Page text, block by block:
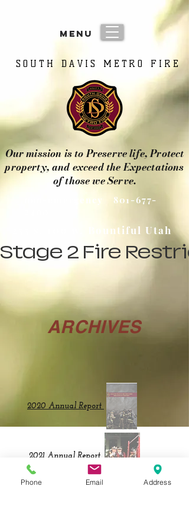
menu
Our mission is to Preserve life, Protect
property, and exceed the Expectations
of those we Serve.
SOUTH DAVIS METRO FIRE
SOUTH DAVIS METRO FIRE
non-emergency 801-677-
Stage 2 Fire
255 s. 100 w. Bountiful Utah
ARCHIVES
2020 Annual Report
2021 Annual Report
Phone Email Address